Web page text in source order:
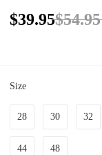
$39.95$54.95
Size
28 30 32
44 48